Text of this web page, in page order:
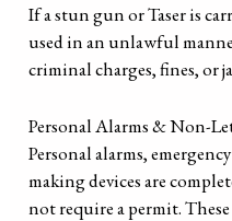
If a stun gun or Taser is
used in an unlawful
criminal charges, fines, or
Personal Alarms & Non-
Personal alarms,
making devices are
not require a permit.